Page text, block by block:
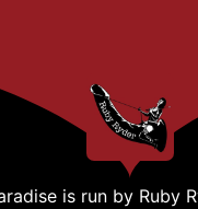
is run by Ruby